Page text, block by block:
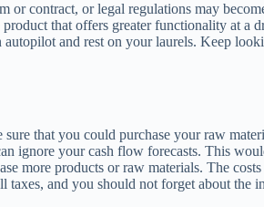
contract, or legal regulations may
that offers greater functionality at a
and rest on your laurels. Keep
that you could purchase your raw
ignore your cash flow forecasts. This
more products or raw materials. The
and you should not forget about the